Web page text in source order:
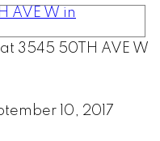
3545 50TH AVE W
10, 2017